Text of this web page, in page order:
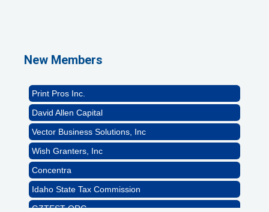
New Members
Print Pros Inc.
David Allen Capital
Vector Business Solutions, Inc
Wish Granters, Inc
Concentra
Idaho State Tax Commission
GZTEST ORG